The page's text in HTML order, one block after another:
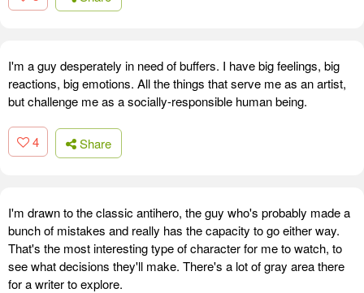
I'm a guy desperately in need of buffers. I have big feelings, big
reactions, big emotions. All the things that serve me as an artist,
but challenge me as a socially-responsible human being.
4 Share
I'm drawn to the classic antihero, the guy who's probably made a
bunch of mistakes and really has the capacity to go either way.
That's the most interesting type of character for me to watch, to
see what decisions they'll make. There's a lot of gray area there
for a writer to explore.